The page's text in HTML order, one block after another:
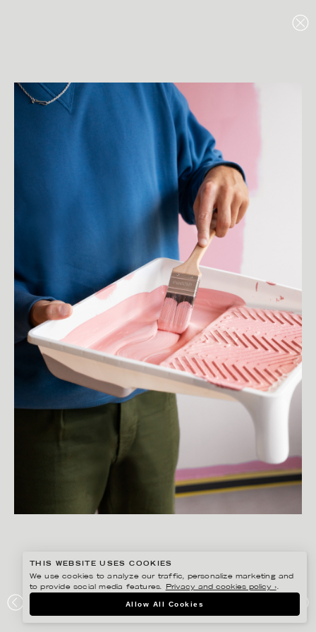
ALCRO
THIS WEBSITE USES COOKIES
We use cookies to analyze our traffic, personalize marketing and
to provide social media features.
Privacy and cookies policy ›.
Allow All Cookies